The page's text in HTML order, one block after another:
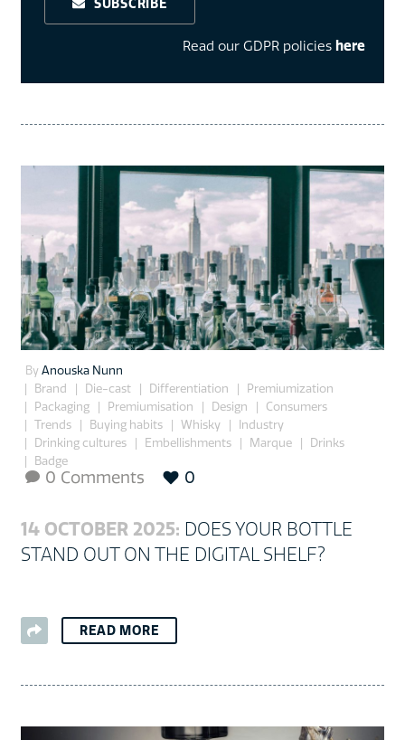
SUBSCRIBE
Read our GDPR policies here
By Anouska Nunn
Brand
Die-cast Differentiation
Premiumization
Packaging
Premiumisation Design
Consumers
Trends
Buying habits Whisky
Industry
Drinking cultures
Embellishments Marque
Drinks
Badge
 0 Comments 0
14 OCTOBER 2025: DOES YOUR BOTTLE
STAND OUT ON THE DIGITAL SHELF?
READ MORE